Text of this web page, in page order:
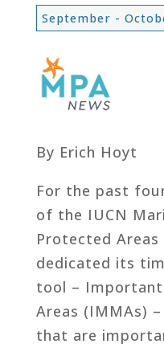
September -
By Erich Hoyt
For the past
of the IUCN
Protected Areas
dedicated its
tool –
Areas (IMMAs)
that are